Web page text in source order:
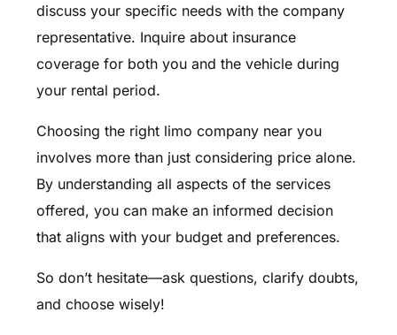
discuss your specific needs with the company
representative. Inquire about insurance
coverage for both you and the vehicle during
your rental period.
Choosing the right limo company near you
involves more than just considering price alone.
By understanding all aspects of the services
offered, you can make an informed decision
that aligns with your budget and preferences.
So don’t hesitate—ask questions, clarify doubts,
and choose wisely!